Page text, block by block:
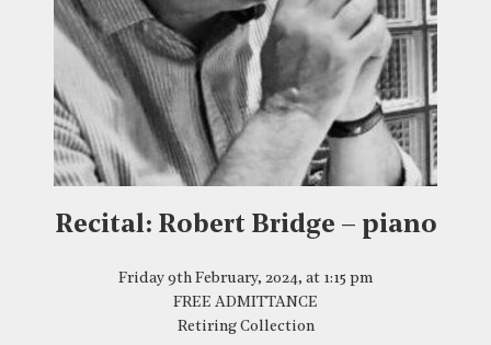
Recital: Robert Bridge – piano
Friday 9th February, 2024, at 1:15 pm
FREE ADMITTANCE
Retiring Collection